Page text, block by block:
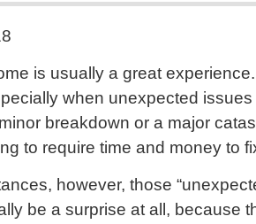
is usually a great
when unexpected
breakdown or a major
to require time and money to
however, those
be a surprise at all, because